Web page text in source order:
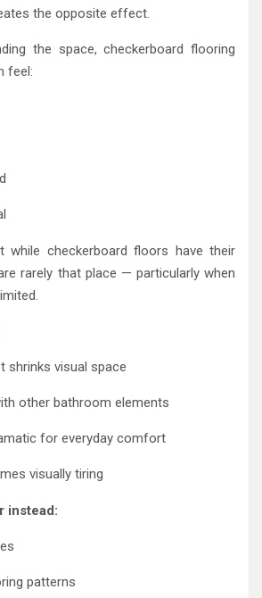
the opposite effect.
the space, checkerboard flooring
feel:
while checkerboard floors have their
rarely that place — particularly when
shrinks visual space
other bathroom elements
for everyday comfort
visually tiring
instead:
patterns